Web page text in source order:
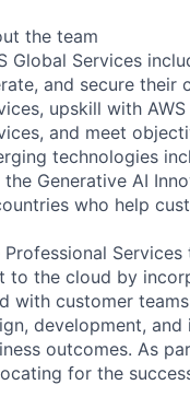
the team
Global Services
and secure their
upskill with
and meet
technologies
the Generative AI
who help
Professional
to the cloud by
with customer
development,
outcomes. As
for the